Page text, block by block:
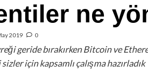
ne
2019 0
geride bırakırken Bitcoin ve
için kapsamlı çalışma hazırladık